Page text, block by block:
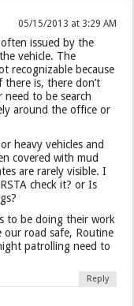
05/15/2013 at 3:29 AM
issued by the
vehicle. The
recognizable because
is, there don’t
need to be search
around the office or
heavy vehicles and
covered with mud
are rarely visible. I
check it? or Is
to be doing their work
our road safe, Routine
patrolling need to
Reply